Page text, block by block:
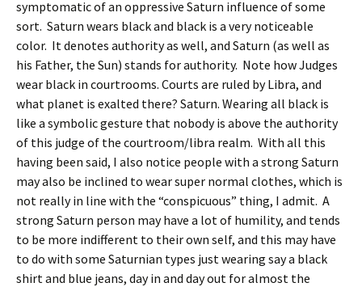
symptomatic of an oppressive Saturn influence of some
sort. Saturn wears black and black is a very noticeable
color. It denotes authority as well, and Saturn (as well as
his Father, the Sun) stands for authority. Note how Judges
wear black in courtrooms. Courts are ruled by Libra, and
what planet is exalted there? Saturn. Wearing all black is
like a symbolic gesture that nobody is above the authority
of this judge of the courtroom/libra realm. With all this
having been said, I also notice people with a strong Saturn
may also be inclined to wear super normal clothes, which is
not really in line with the “conspicuous” thing, I admit. A
strong Saturn person may have a lot of humility, and tends
to be more indifferent to their own self, and this may have
to do with some Saturnian types just wearing say a black
shirt and blue jeans, day in and day out for almost the